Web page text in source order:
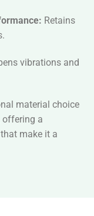
Retains
vibrations and
material choice
offering a
make it a